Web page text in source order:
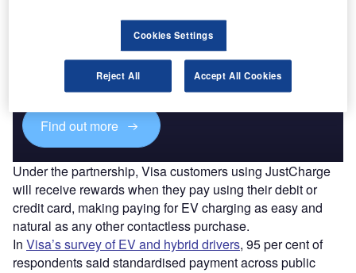
Access deeper industry intelligence
Experience unmatched clarity with a single platform that
combines unique data, AI, and human expertise.
Find out more
Under the partnership, Visa customers using JustCharge
will receive rewards when they pay using their debit or
credit card, making paying for EV charging as easy and
natural as any other contactless purchase.
In Visa’s survey of EV and hybrid drivers, 95 per cent of
respondents said standardised payment across public
Cookies Settings
Reject All Accept All Cookies